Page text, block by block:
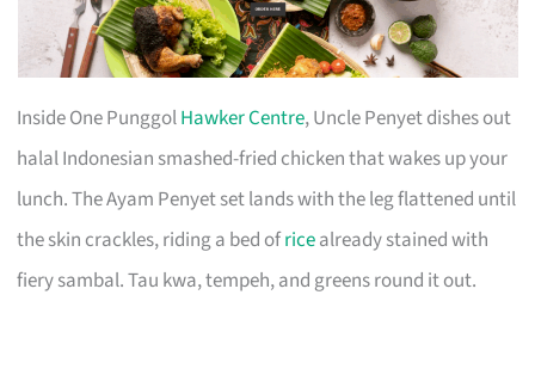
Inside One PunggolHawker Centre, Uncle Penyet dishes out
halal Indonesian smashed-fried chicken that wakes up your
lunch. The Ayam Penyet set lands with the leg flattened until
the skin crackles, riding a bed ofricealready stained with
fiery sambal. Tau kwa, tempeh, and greens round it out.